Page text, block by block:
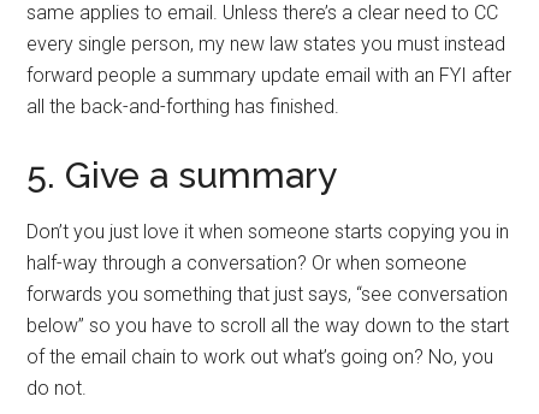
same applies to email. Unless there’s a clear need to CC
every single person, my new law states you must instead
forward people a summary update email with an FYI after
all the back-and-forthing has finished.
5. Give a summary
Don’t you just love it when someone starts copying you in
half-way through a conversation? Or when someone
forwards you something that just says, “see conversation
below” so you have to scroll all the way down to the start
of the email chain to work out what’s going on? No, you
do not.